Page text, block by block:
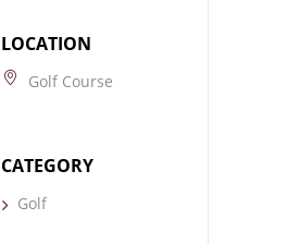
LOCATION
Golf Course
CATEGORY
Golf